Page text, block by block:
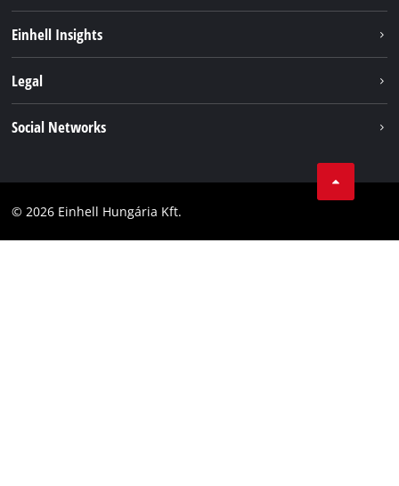
Einhell Insights
Einhell worldwide
Legal
Accessibility Statement
Social Networks
Facebook
© 2026 Einhell Hungária Kft.